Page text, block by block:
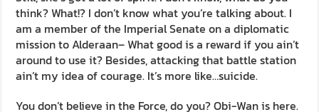
think? What!? I don’t know what you’re talking about. I
am a member of the Imperial Senate on a diplomatic
mission to Alderaan– What good is a reward if you ain’t
around to use it? Besides, attacking that battle station
ain’t my idea of courage. It’s more like…suicide.
You don’t believe in the Force, do you? Obi-Wan is here.